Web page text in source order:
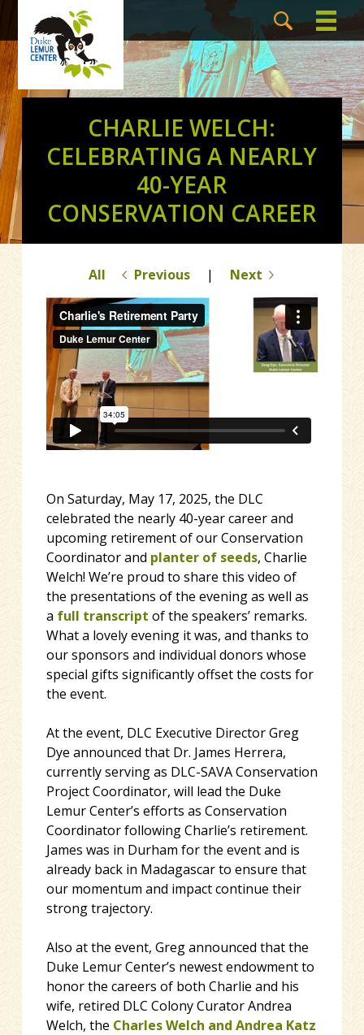
CHARLIE WELCH:
CELEBRATING A NEARLY
40-YEAR
CONSERVATION CAREER
All Previous | Next
On Saturday, May 17, 2025, the DLC
celebrated the nearly 40-year career and
upcoming retirement of our Conservation
Coordinator and planter of seeds, Charlie
Welch! We’re proud to share this video of
the presentations of the evening as well as
a full transcript of the speakers’ remarks.
What a lovely evening it was, and thanks to
our sponsors and individual donors whose
special gifts significantly offset the costs for
the event.
At the event, DLC Executive Director Greg
Dye announced that Dr. James Herrera,
currently serving as DLC-SAVA Conservation
Project Coordinator, will lead the Duke
Lemur Center’s efforts as Conservation
Coordinator following Charlie’s retirement.
James was in Durham for the event and is
already back in Madagascar to ensure that
our momentum and impact continue their
strong trajectory.
Also at the event, Greg announced that the
Duke Lemur Center’s newest endowment to
honor the careers of both Charlie and his
wife, retired DLC Colony Curator Andrea
Welch, the Charles Welch and Andrea Katz